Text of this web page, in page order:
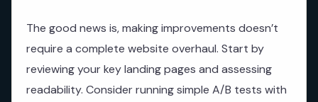
The good news is, making improvements doesn’t
require a complete website overhaul. Start by
reviewing your key landing pages and assessing
readability. Consider running simple A/B tests with